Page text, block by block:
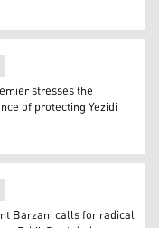
Al Sudani
(right)
stresses the
of protecting Yezidi
Barzani calls for radical